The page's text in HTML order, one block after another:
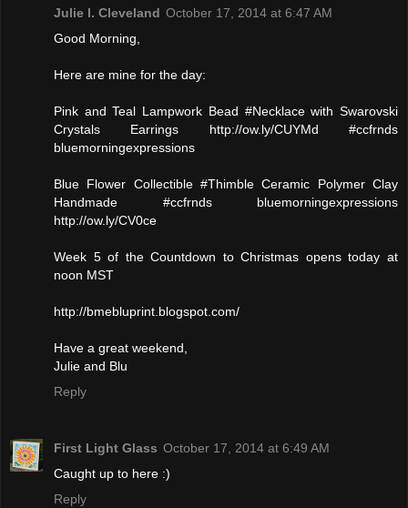
Julie l. Cleveland October 17, 2014 at 6:47 AM
Good Morning,
Here are mine for the day:
Pink and Teal Lampwork Bead #Necklace with Swarovski
Crystals Earrings http://ow.ly/CUYMd #ccfrnds
bluemorningexpressions
Blue Flower Collectible #Thimble Ceramic Polymer Clay
Handmade #ccfrnds bluemorningexpressions
http://ow.ly/CV0ce
Week 5 of the Countdown to Christmas opens today at
noon MST
http://bmebluprint.blogspot.com/
Have a great weekend,
Julie and Blu
Reply
First Light Glass October 17, 2014 at 6:49 AM
Caught up to here :)
Reply